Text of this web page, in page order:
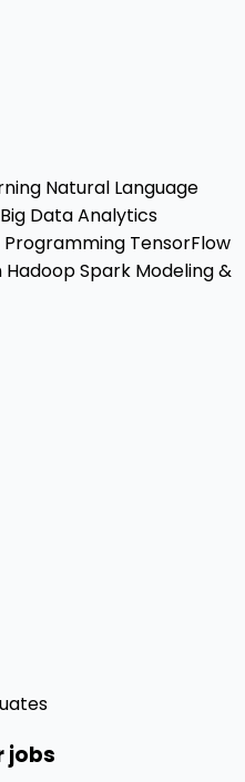
Natural Language
Big Data Analytics
Programming TensorFlow
HadoopSpark Modeling &
jobs